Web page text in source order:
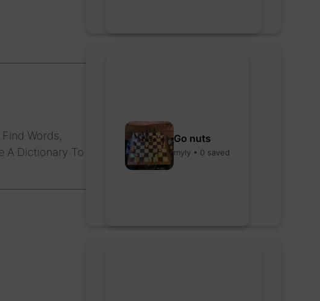
Words,
A Dictionary To
Go nuts
myly • 0 saved